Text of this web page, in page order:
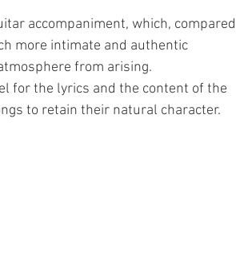
accompaniment, which, compared
more intimate and authentic
from arising.
for the lyrics and the content of the
to retain their natural character.